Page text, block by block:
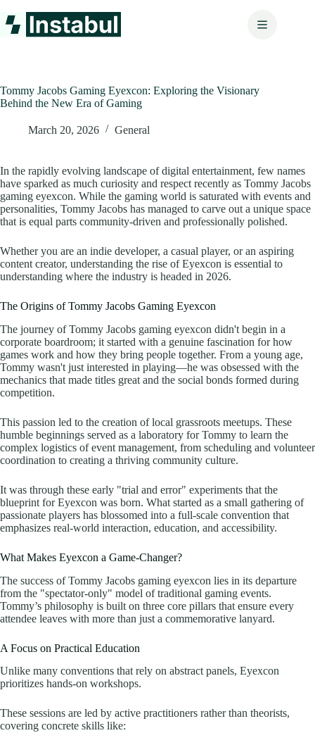
to
content
Tommy Jacobs Gaming Eyexcon: Exploring the Visionary
Behind the New Era of Gaming
March 20, 2026 General
In the rapidly evolving landscape of digital entertainment, few names
have sparked as much curiosity and respect recently as Tommy Jacobs
gaming eyexcon. While the gaming world is saturated with events and
personalities, Tommy Jacobs has managed to carve out a unique space
that is equal parts community-driven and professionally polished.
Whether you are an indie developer, a casual player, or an aspiring
content creator, understanding the rise of Eyexcon is essential to
understanding where the industry is headed in 2026.
The Origins of Tommy Jacobs Gaming Eyexcon
The journey of Tommy Jacobs gaming eyexcon didn't begin in a
corporate boardroom; it started with a genuine fascination for how
games work and how they bring people together. From a young age,
Tommy wasn't just interested in playing—he was obsessed with the
mechanics that made titles great and the social bonds formed during
competition.
This passion led to the creation of local grassroots meetups. These
humble beginnings served as a laboratory for Tommy to learn the
complex logistics of event management, from scheduling and volunteer
coordination to creating a thriving community culture.
It was through these early "trial and error" experiments that the
blueprint for Eyexcon was born. What started as a small gathering of
passionate players has blossomed into a full-scale convention that
emphasizes real-world interaction, education, and accessibility.
What Makes Eyexcon a Game-Changer?
The success of Tommy Jacobs gaming eyexcon lies in its departure
from the "spectator-only" model of traditional gaming events.
Tommy’s philosophy is built on three core pillars that ensure every
attendee leaves with more than just a commemorative lanyard.
A Focus on Practical Education
Unlike many conventions that rely on abstract panels, Eyexcon
prioritizes hands-on workshops.
These sessions are led by active practitioners rather than theorists,
covering concrete skills like: